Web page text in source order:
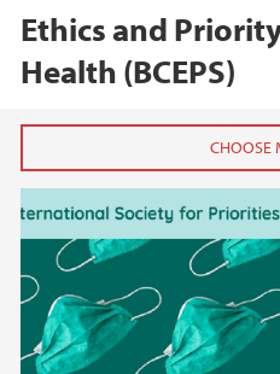
Ethics and
Health (BCEPS)
2024